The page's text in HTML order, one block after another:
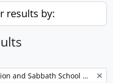
results by:
Presbyterian Board of Publication and Sabbath School Work